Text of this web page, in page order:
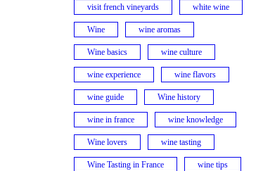
visit french vineyards white wine
Wine wine aromas
Wine basics wine culture
wine experience wine flavors
wine guide Wine history
wine in france wine knowledge
Wine lovers wine tasting
Wine Tasting in France wine tips